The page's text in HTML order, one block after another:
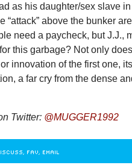
as his daughter/sex slave in
“attack” above the bunker
need a paycheck, but J.J.,
this garbage? Not only does
innovation of the first one,
a far cry from the dense
Twitter: @MUGGER1992
FAV, EMAIL